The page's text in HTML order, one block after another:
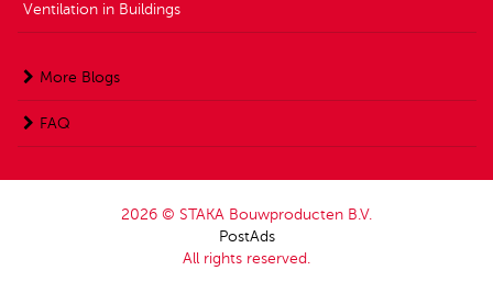
Ventilation in Buildings
More Blogs
FAQ
2026 © STAKA Bouwproducten B.V.
PostAds
All rights reserved.